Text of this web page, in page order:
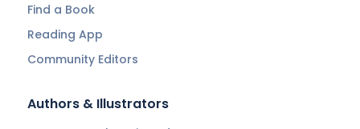
Find a Book
Reading App
Community Editors
Authors & Illustrators